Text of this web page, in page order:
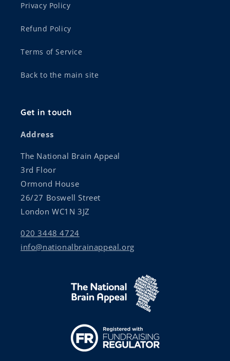
Privacy Policy
Refund Policy
Terms of Service
Back to the main site
Get in touch
Address
The National Brain Appeal
3rd Floor
Ormond House
26/27 Boswell Street
London WC1N 3JZ
020 3448 4724
info@nationalbrainappeal.org